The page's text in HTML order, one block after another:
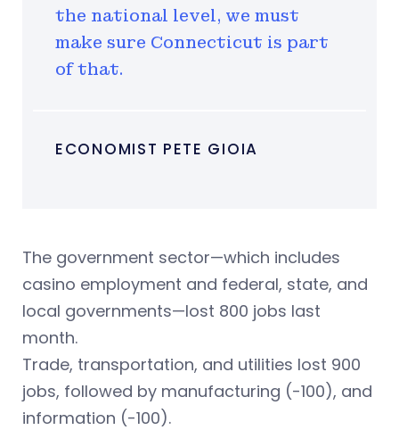
ECONOMIST PETE GIOIA
the national level, we must
make sure Connecticut is part
of that.
The government sector—which includes
casino employment and federal, state, and
local governments—lost 800 jobs last
month.
Trade, transportation, and utilities lost 900
jobs, followed by manufacturing (-100), and
information (-100).